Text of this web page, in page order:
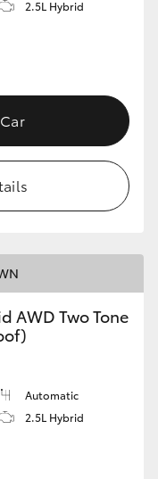
2.5L Hybrid
AWD Two Tone
Automatic
2.5L Hybrid